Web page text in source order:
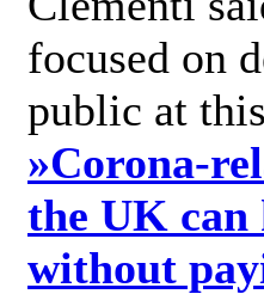
focused on
public at
»Corona-
the UK can
without